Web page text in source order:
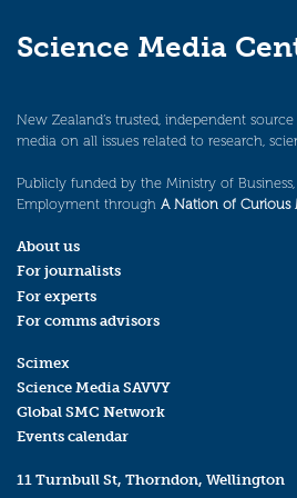
Science Media
New Zealand’s trusted, independent
media on all issues related to research,
Publicly funded by the Ministry of
Employment through A Nation of Curious
About us
For journalists
For experts
For comms advisors
Scimex
Science Media SAVVY
Global SMC Network
Events calendar
11 Turnbull St, Thorndon, Wellington